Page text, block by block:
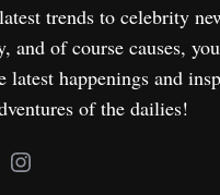
trends to celebrity
and of course causes,
latest happenings and
of the dailies!